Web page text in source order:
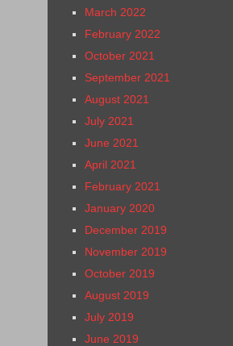
March 2022
February 2022
October 2021
September 2021
August 2021
July 2021
June 2021
April 2021
February 2021
January 2020
December 2019
November 2019
October 2019
August 2019
July 2019
June 2019